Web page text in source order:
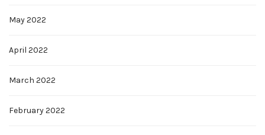
May 2022
April 2022
March 2022
February 2022